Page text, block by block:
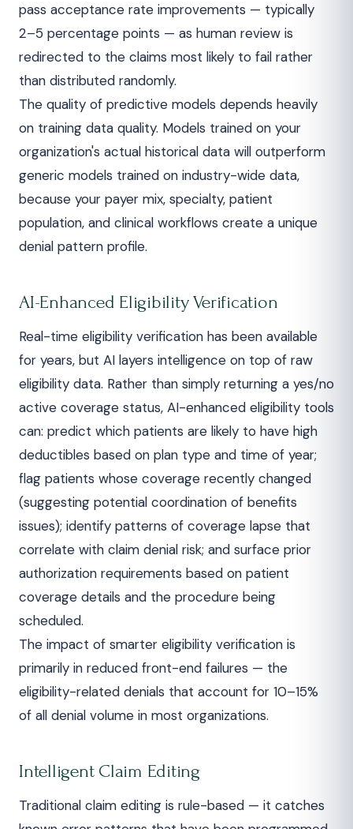
pass acceptance rate improvements — typically
2–5 percentage points — as human review is
redirected to the claims most likely to fail rather
than distributed randomly.
The quality of predictive models depends heavily
on training data quality. Models trained on your
organization's actual historical data will outperform
generic models trained on industry-wide data,
because your payer mix, specialty, patient
population, and clinical workflows create a unique
denial pattern profile.
AI-Enhanced Eligibility Verification
Real-time eligibility verification has been available
for years, but AI layers intelligence on top of raw
eligibility data. Rather than simply returning a yes/no
active coverage status, AI-enhanced eligibility tools
can: predict which patients are likely to have high
deductibles based on plan type and time of year;
flag patients whose coverage recently changed
(suggesting potential coordination of benefits
issues); identify patterns of coverage lapse that
correlate with claim denial risk; and surface prior
authorization requirements based on patient
coverage details and the procedure being
scheduled.
The impact of smarter eligibility verification is
primarily in reduced front-end failures — the
eligibility-related denials that account for 10–15%
of all denial volume in most organizations.
Intelligent Claim Editing
Traditional claim editing is rule-based — it catches